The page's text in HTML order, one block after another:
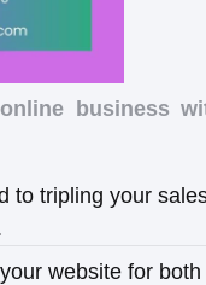
business
to tripling your
website for both